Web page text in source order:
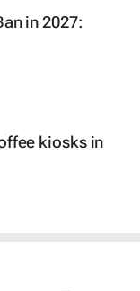
in 2027:
kiosks in